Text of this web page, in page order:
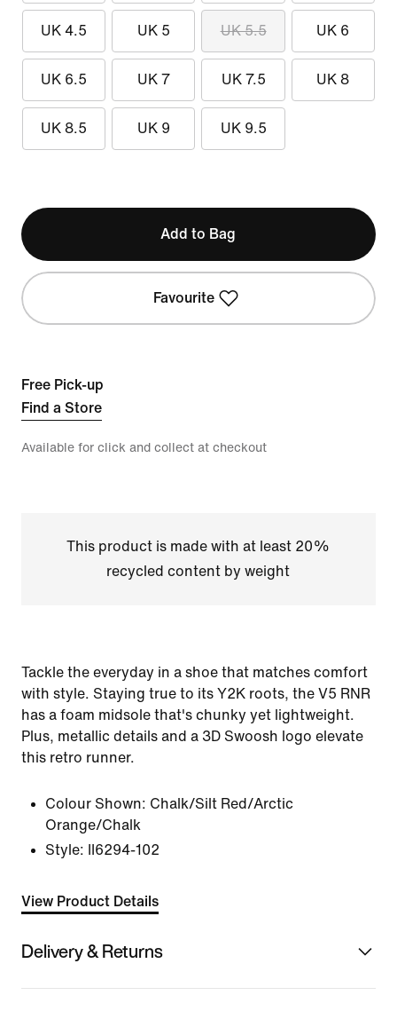
UK 4.5 UK 5 UK 5.5 UK 6
UK 6.5 UK 7 UK 7.5 UK 8
UK 8.5 UK 9 UK 9.5
Add to Bag
Favourite
Free Pick-up
Find a Store
Available for click and collect at checkout
This product is made with at least 20%
recycled content by weight
Tackle the everyday in a shoe that matches comfort
with style. Staying true to its Y2K roots, the V5 RNR
has a foam midsole that's chunky yet lightweight.
Plus, metallic details and a 3D Swoosh logo elevate
this retro runner.
Colour Shown: Chalk/Silt Red/Arctic
Orange/Chalk
Style:
II6294-102
View Product Details
Delivery & Returns